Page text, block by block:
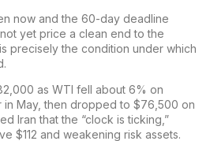
now and the 60-day deadline
yet price a clean end to the
precisely the condition under which
as WTI fell about 6% on
May, then dropped to $76,500 on
Iran that the “clock is ticking,”
$112 and weakening risk assets.